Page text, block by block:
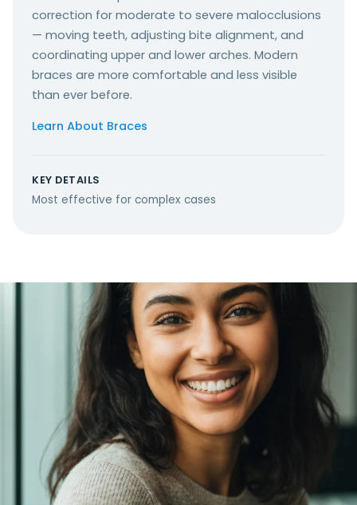
correction for moderate to severe malocclusions
— moving teeth, adjusting bite alignment, and
coordinating upper and lower arches. Modern
braces are more comfortable and less visible
than ever before.
Learn About Braces
KEY DETAILS
Most effective for complex cases